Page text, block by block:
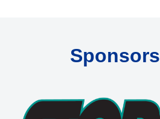
Sponsors